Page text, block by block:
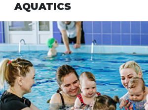
AQUATICS